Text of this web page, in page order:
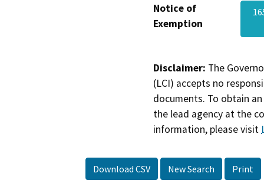
Notice of
Exemption
Disclaimer: The
(LCI) accepts no
documents. To obtain
the lead agency at the
information, please visit
Download CSV New Search Print